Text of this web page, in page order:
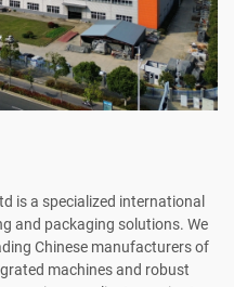
is a specialized international
and packaging solutions. We
Chinese manufacturers of
machines and robust